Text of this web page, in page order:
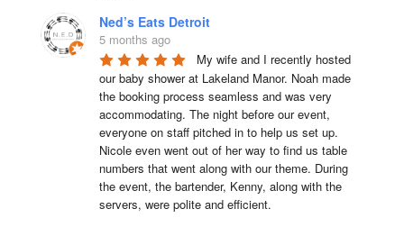
Ned’s Eats Detroit
5 months ago
My wife and I recently hosted
our baby shower at Lakeland Manor. Noah made
the booking process seamless and was very
accommodating. The night before our event,
everyone on staff pitched in to help us set up.
Nicole even went out of her way to find us table
numbers that went along with our theme. During
the event, the bartender, Kenny, along with the
servers, were polite and efficient.